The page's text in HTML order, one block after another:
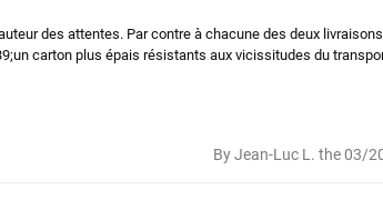
des attentes. Par contre à chacune des deux
carton plus épais résistants aux vicissitudes du
By Jean-Luc L. the 03/